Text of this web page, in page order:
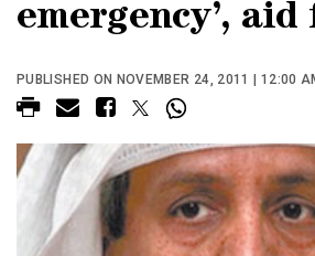
emergency’, aid
PUBLISHED ON NOVEMBER 24, 2011 | 12:00